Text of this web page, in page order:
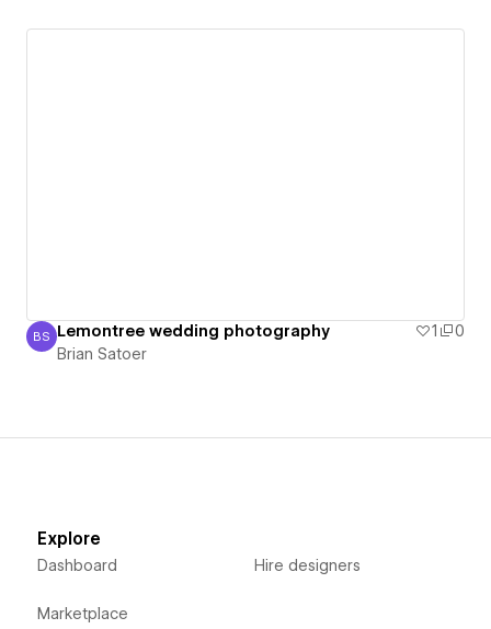
Brian Satoer
BS Lemontree wedding photography 1
0
Brian Satoer
Explore
Dashboard
Marketplace
Hire designers